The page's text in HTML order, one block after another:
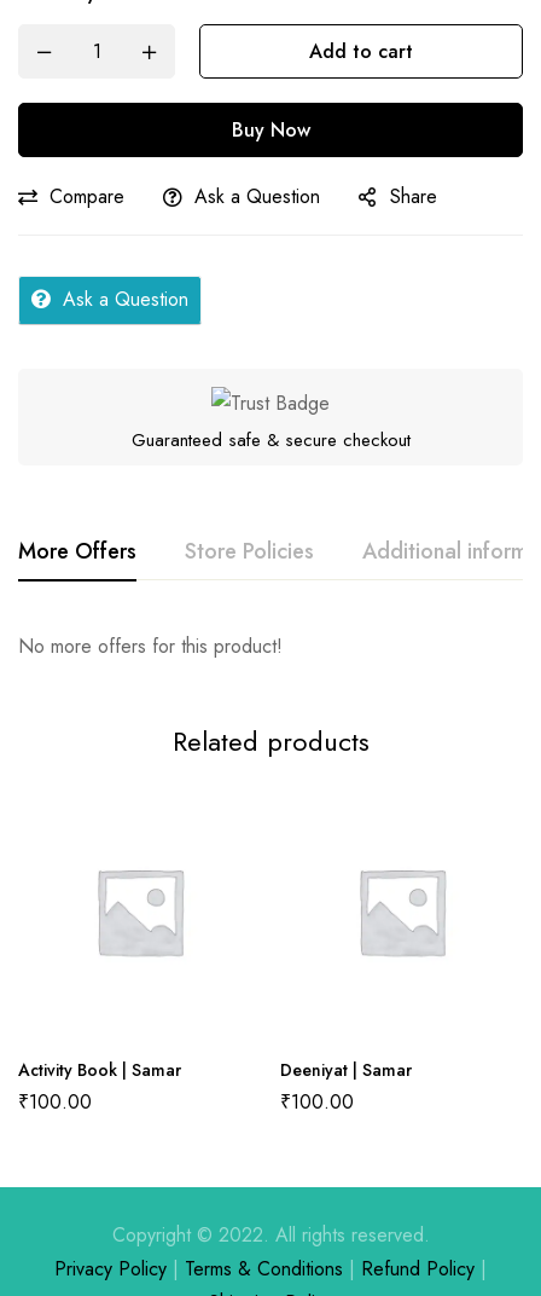
Samar
Add to cart
Buy Now
Compare Ask a Question Share
Ask a Question
Guaranteed safe & secure checkout
More Offers Store Policies Additional
No more offers for this product!
Series
Samar
Rating & Review
Question & Answer
Related products
Activity Book | Samar
₹100.00
Deeniyat | Samar
₹100.00
Copyright © 2022. All rights reserved.
Privacy Policy | Terms & Conditions | Refund Policy |